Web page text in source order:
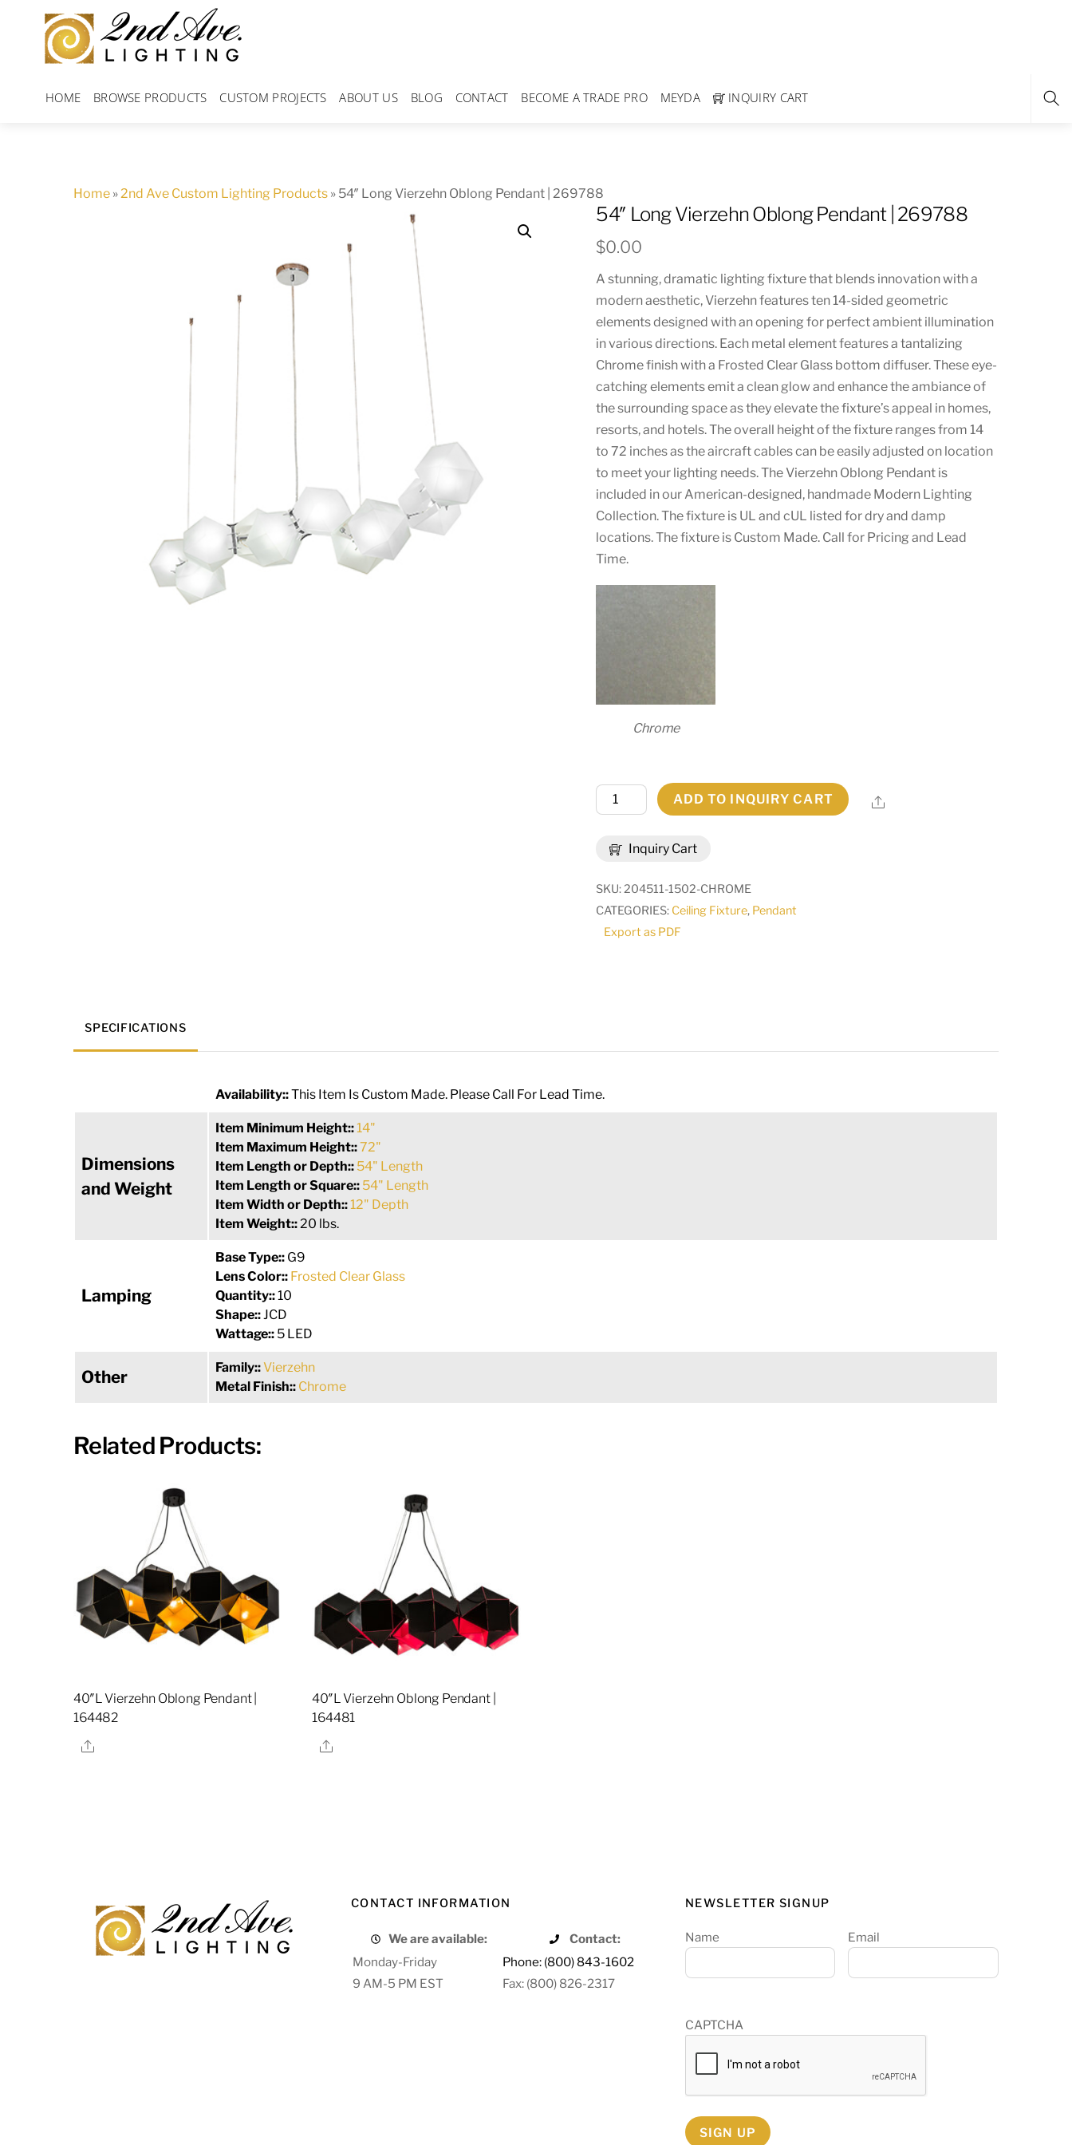
content
HOME BROWSE PRODUCTS CUSTOM PROJECTS ABOUT US BLOG CONTACT BECOME A TRADE PRO MEYDA INQUIRY CART
Home »2nd Ave Custom Lighting Products » 54″ Long Vierzehn Oblong Pendant | 269788
54″ Long Vierzehn Oblong Pendant | 269788
$0.00
A stunning, dramatic lighting fixture that blends innovation with a
modern aesthetic, Vierzehn features ten 14-sided geometric
elements designed with an opening for perfect ambient illumination
in various directions. Each metal element features a tantalizing
Chrome finish with a Frosted Clear Glass bottom diffuser. These eye-
catching elements emit a clean glow and enhance the ambiance of
the surrounding space as they elevate the fixture’s appeal in homes,
resorts, and hotels. The overall height of the fixture ranges from 14
to 72 inches as the aircraft cables can be easily adjusted on location
to meet your lighting needs. The Vierzehn Oblong Pendant is
included in our American-designed, handmade Modern Lighting
Collection. The fixture is UL and cUL listed for dry and damp
locations. The fixture is Custom Made. Call for Pricing and Lead
Time.
Chrome
Inquiry Cart
54"
Long
Oblong
Pendant
|
269788
ADD TO INQUIRY CART Share
SKU:204511-1502-CHROME
CATEGORIES: Ceiling Fixture, Pendant
Export as PDF
SPECIFICATIONS
Availability::This Item Is Custom Made. Please Call For Lead Time.
Dimensions
and Weight
Item Minimum Height::14"
Item Maximum Height::72"
Item Length or Depth:: 54" Length
Item Length or Square:: 54" Length
Item Width or Depth::12" Depth
Item Weight::20 lbs.
Lamping
Base Type:: G9
Lens Color:: Frosted Clear Glass
Quantity::10
Shape::JCD
Wattage:: 5 LED
Other Family::Vierzehn
Metal Finish:: Chrome
Related Products:
40″L Vierzehn Oblong Pendant |
164482
Share
40″L Vierzehn Oblong Pendant |
164481
Share
CONTACT INFORMATION
We are available:
Contact:
Monday-Friday
Phone: (800) 843-1602
9 AM-5 PM EST
Fax: (800) 826-2317
NEWSLETTER SIGNUP
Name Email
CAPTCHA
SIGN UP